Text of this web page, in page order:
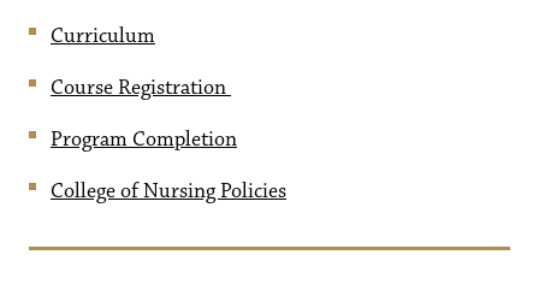
Curriculum
Course Registration
Program Completion
College of Nursing Policies